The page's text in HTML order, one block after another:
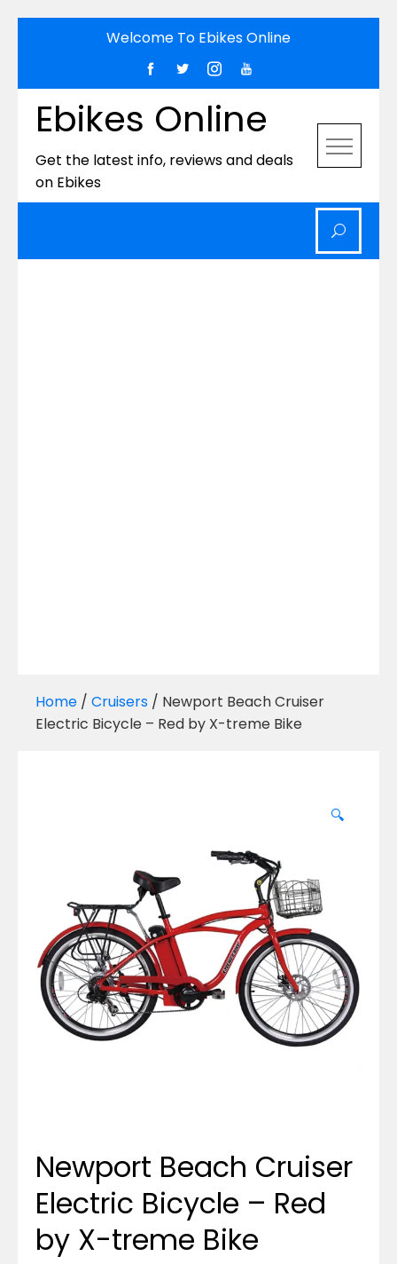
Welcome To Ebikes Online
Ebikes Online
Get the latest info, reviews and deals
on Ebikes
Home / Cruisers / Newport Beach Cruiser
Electric Bicycle – Red by X-treme Bike
🔍
Newport Beach Cruiser
Electric Bicycle – Red
by X-treme Bike